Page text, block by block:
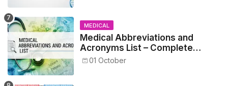
MEDICAL
Medical Abbreviations and
Acronyms List – Complete
Healthcare Reference
01 October